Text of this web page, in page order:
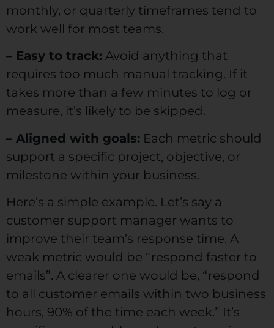
monthly, or quarterly timeframes tend to
work well for most teams.
– Easy to track: Avoid anything that
requires too much manual tracking. If it
takes more than a few minutes to log or
measure, it’s likely to be skipped.
– Aligned with goals: Each metric should
support a specific project, objective, or
milestone within your business.
Here’s a simple example. Let’s say a
customer support manager wants to
improve their team’s response time. A
weak metric would be “respond faster to
emails”. A clearer one would be, “respond
to all customer emails within two business
hours, 90% of the time each week.” It’s